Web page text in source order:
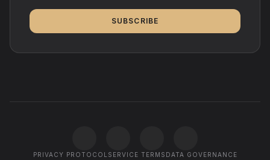
SUBSCRIBE
PRIVACY PROTOCOL SERVICE TERMS DATA GOVERNANCE